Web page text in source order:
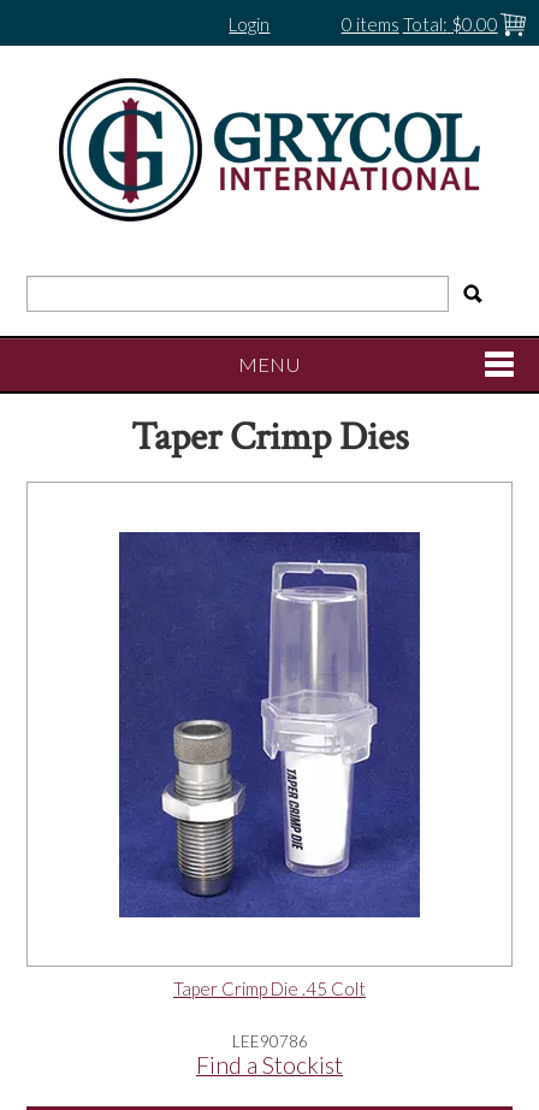
0 items Total: $0.00
Login
MENU
SHOP NOW
OUR PRODUCTS
SPECIALS
FIND A RETAILER
SPONSORSHIP
Taper Crimp Dies
Taper Crimp Die .45 Colt
LEE90786
Find a Stockist